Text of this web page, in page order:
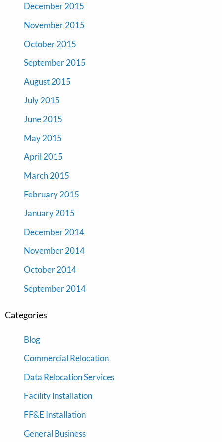
December 2015
November 2015
October 2015
September 2015
August 2015
July 2015
June 2015
May 2015
April 2015
March 2015
February 2015
January 2015
December 2014
November 2014
October 2014
September 2014
Categories
Blog
Commercial Relocation
Data Relocation Services
Facility Installation
FF&E Installation
General Business